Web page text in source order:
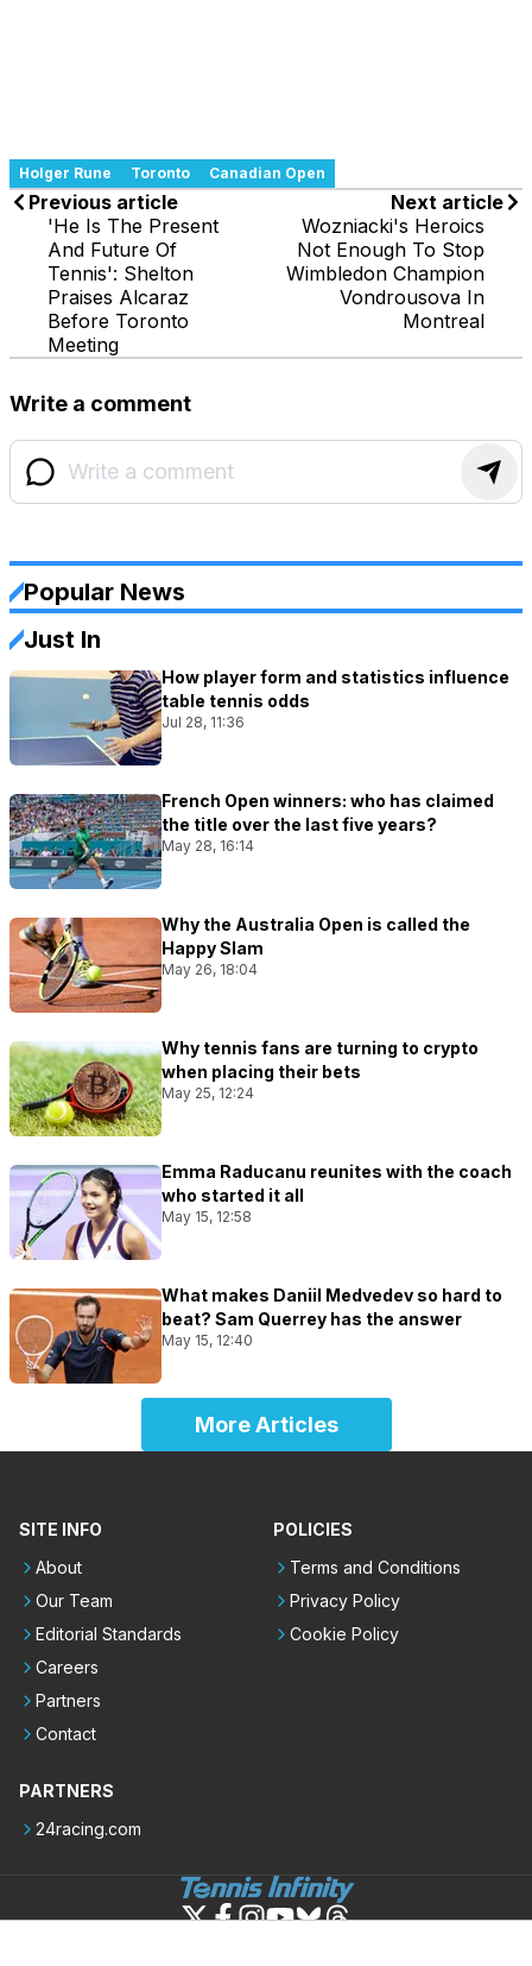
Holger Rune Toronto Canadian Open
Previous article
'He Is The Present
And Future Of
Tennis': Shelton
Praises Alcaraz
Before Toronto
Meeting
Next article
Wozniacki's Heroics
Not Enough To Stop
Wimbledon Champion
Vondrousova In
Montreal
Write a comment
Popular News
Just In
How player form and statistics influence
table tennis odds
Jul 28, 11:36
French Open winners: who has claimed
the title over the last five years?
May 28, 16:14
Why the Australia Open is called the
Happy Slam
May 26, 18:04
Why tennis fans are turning to crypto
when placing their bets
May 25, 12:24
Emma Raducanu reunites with the coach
who started it all
May 15, 12:58
What makes Daniil Medvedev so hard to
beat? Sam Querrey has the answer
May 15, 12:40
More Articles
SITE INFO
About
Our Team
Editorial Standards
Careers
Partners
Contact
POLICIES
Terms and Conditions
Privacy Policy
Cookie Policy
PARTNERS
24racing.com